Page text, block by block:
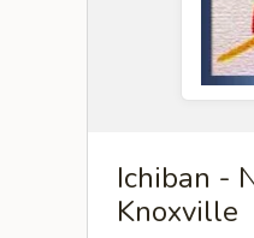
Ichiban -
Knoxville